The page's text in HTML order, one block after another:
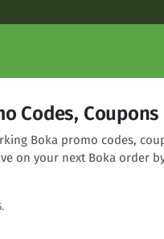
Codes,
Boka promo codes,
on your next Boka order